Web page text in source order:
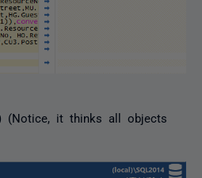
(Notice, it thinks all objects